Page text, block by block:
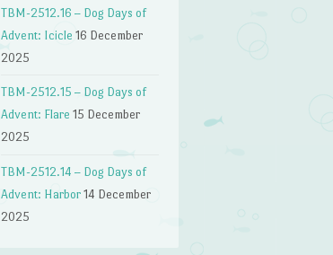
TBM-2512.16 – Dog Days of
Advent: Icicle 16 December
2025
TBM-2512.15 – Dog Days of
Advent: Flare 15 December
2025
TBM-2512.14 – Dog Days of
Advent: Harbor 14 December
2025